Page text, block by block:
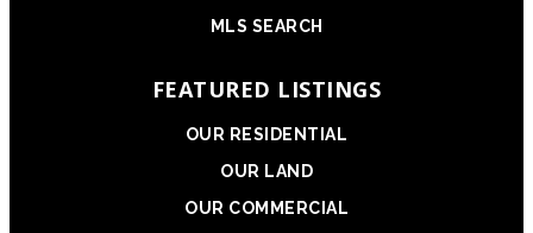
MLS SEARCH
FEATURED LISTINGS
OUR RESIDENTIAL
OUR LAND
OUR COMMERCIAL